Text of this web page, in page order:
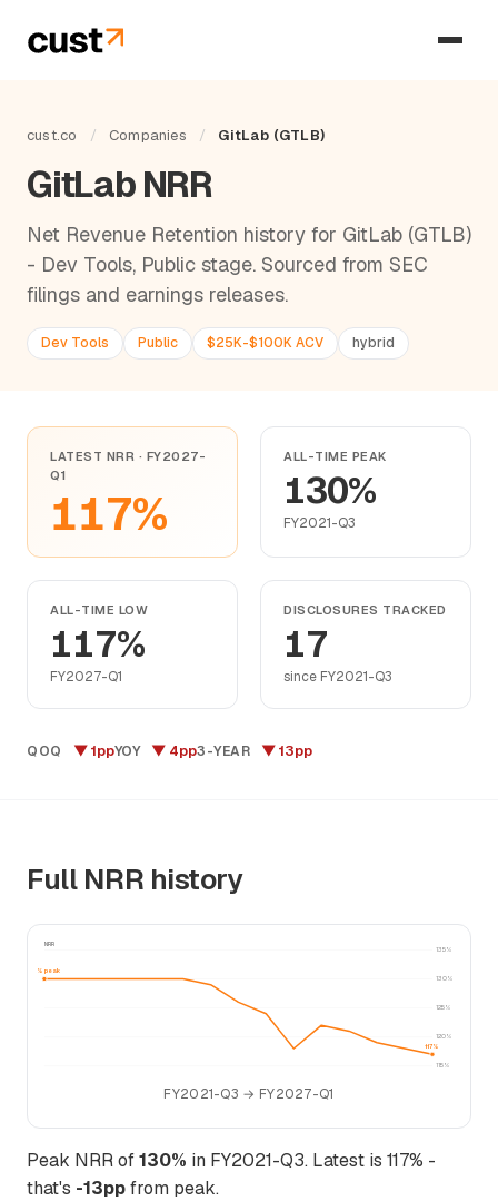
cust.co / Companies / GitLab (GTLB)
GitLab NRR
Net Revenue Retention history for GitLab (GTLB)
- Dev Tools, Public stage. Sourced from SEC
filings and earnings releases.
Dev Tools Public $25K-$100K ACV hybrid
LATEST NRR · FY2027-
Q1
117%
ALL-TIME PEAK
130%
FY2021-Q3
ALL-TIME LOW
117%
FY2027-Q1
DISCLOSURES TRACKED
17
since FY2021-Q3
QOQ ▼ 1ppYOY ▼ 4pp3-YEAR ▼ 13pp
Full NRR history
115%
120%
125%
130%
135%
NRR
130% peak
117%
FY2021-Q3 → FY2027-Q1
Peak NRR of130% in FY2021-Q3. Latest is 117% -
that's -13ppfrom peak.